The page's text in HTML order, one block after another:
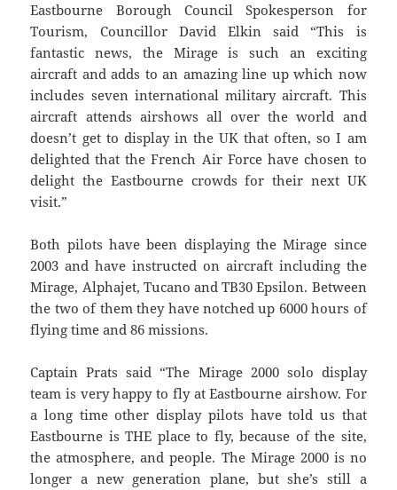
Eastbourne Borough Council Spokesperson for
Tourism, Councillor David Elkin said “This is
fantastic news, the Mirage is such an exciting
aircraft and adds to an amazing line up which now
includes seven international military aircraft. This
aircraft attends airshows all over the world and
doesn’t get to display in the UK that often, so I am
delighted that the French Air Force have chosen to
delight the Eastbourne crowds for their next UK
visit.”
Both pilots have been displaying the Mirage since
2003 and have instructed on aircraft including the
Mirage, Alphajet, Tucano and TB30 Epsilon. Between
the two of them they have notched up 6000 hours of
flying time and 86 missions.
Captain Prats said “The Mirage 2000 solo display
team is very happy to fly at Eastbourne airshow. For
a long time other display pilots have told us that
Eastbourne is THE place to fly, because of the site,
the atmosphere, and people. The Mirage 2000 is no
longer a new generation plane, but she’s still a